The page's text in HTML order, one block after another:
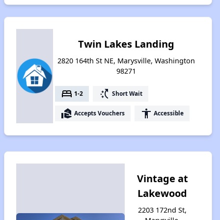
Twin Lakes Landing
2820 164th St NE, Marysville, Washington
98271
bed 1-2 switch_access_shortcut Short Wait
real_estate_agent Accepts Vouchers accessibility Accessible
Vintage at
Lakewood
2203 172nd St,